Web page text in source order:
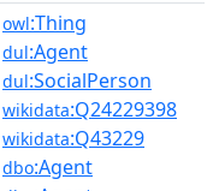
owl:Thing
dul:Agent
dul:SocialPerson
wikidata:Q24229398
wikidata:Q43229
dbo:Agent